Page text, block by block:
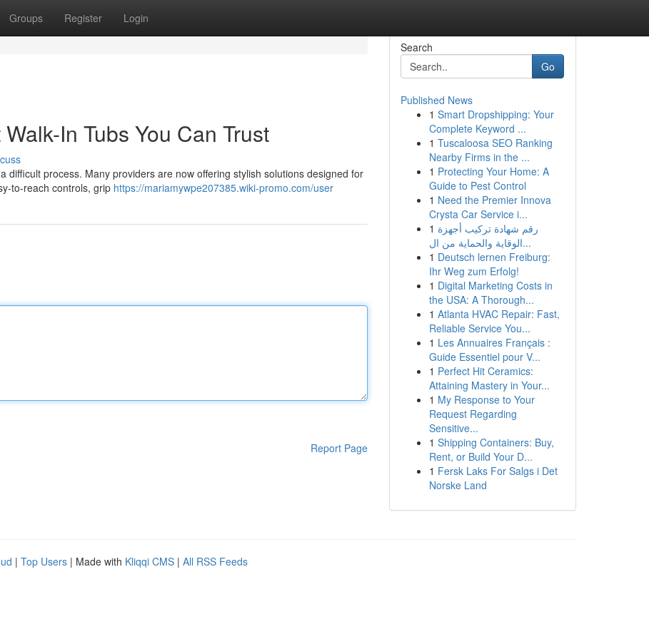
Groups Register Login
In Tubs You Can Trust
difficult process. Many providers are now offering stylish solutions designed for
to-reach controls, grip https://mariamywpe207385.wiki-promo.com/user
Report Page
Search
Go
Published News
1 Smart Dropshipping: Your
Complete Keyword ...
1 Tuscaloosa SEO Ranking
Nearby Firms in the ...
1 Protecting Your Home: A
Guide to Pest Control
1 Need the Premier Innova
Crysta Car Service i...
1 رقم شهادة تركيب أجهزة
الوقاية والحماية من ال...
1 Deutsch lernen Freiburg:
Ihr Weg zum Erfolg!
1 Digital Marketing Costs in
the USA: A Thorough...
1 Atlanta HVAC Repair: Fast,
Reliable Service You...
1 Les Annuaires Français :
Guide Essentiel pour V...
1 Perfect Hit Ceramics:
Attaining Mastery in Your...
1 My Response to Your
Request Regarding
Sensitive...
1 Shipping Containers: Buy,
Rent, or Build Your D...
1 Fersk Laks For Salgs i Det
Norske Land
| Top Users | Made with Kliqqi CMS | All RSS Feeds